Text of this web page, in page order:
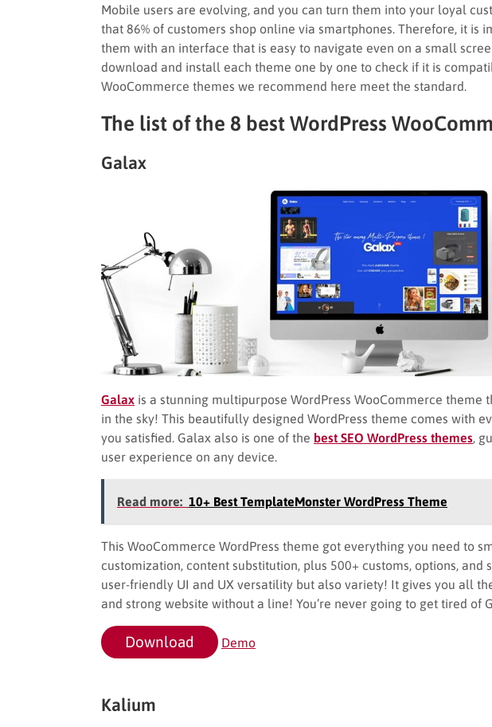
Mobile users are evolving, and you can turn them into your loyal
that 86% of customers shop online via smartphones. Therefore, it is
them with an interface that is easy to navigate even on a small
download and install each theme one by one to check if it is
WooCommerce themes we recommend here meet the standard.
The list of the 8 best WordPress
Galax
Galax is a stunning multipurpose WordPress WooCommerce theme
in the sky! This beautifully designed WordPress theme comes with
you satisfied. Galax also is one of the best SEO WordPress themes ,
user experience on any device.
Read more: 10+ Best TemplateMonster WordPress Theme
This WooCommerce WordPress theme got everything you need to
customization, content substitution, plus 500+ customs, options, and
user-friendly UI and UX versatility but also variety! It gives you all
and strong website without a line! You’re never going to get tired of
Download Demo
Kalium